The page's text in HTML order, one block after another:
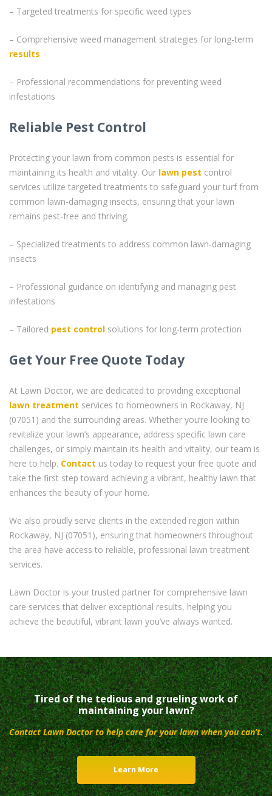
– Targeted treatments for specific weed types
– Comprehensive weed management strategies for long-term
results
– Professional recommendations for preventing weed
infestations
Reliable Pest Control
Protecting your lawn from common pests is essential for
maintaining its health and vitality. Our lawn pest control
services utilize targeted treatments to safeguard your turf from
common lawn-damaging insects, ensuring that your lawn
remains pest-free and thriving.
– Specialized treatments to address common lawn-damaging
insects
– Professional guidance on identifying and managing pest
infestations
– Tailored pest control solutions for long-term protection
Get Your Free Quote Today
At Lawn Doctor, we are dedicated to providing exceptional
lawn treatment services to homeowners in Rockaway, NJ
(07051) and the surrounding areas. Whether you’re looking to
revitalize your lawn’s appearance, address specific lawn care
challenges, or simply maintain its health and vitality, our team is
here to help. Contact us today to request your free quote and
take the first step toward achieving a vibrant, healthy lawn that
enhances the beauty of your home.
We also proudly serve clients in the extended region within
Rockaway, NJ (07051), ensuring that homeowners throughout
the area have access to reliable, professional lawn treatment
services.
Lawn Doctor is your trusted partner for comprehensive lawn
care services that deliver exceptional results, helping you
achieve the beautiful, vibrant lawn you’ve always wanted.
Tired of the tedious and grueling work of
maintaining your lawn?
Contact Lawn Doctor to help care for your lawn when you can’t.
Learn More